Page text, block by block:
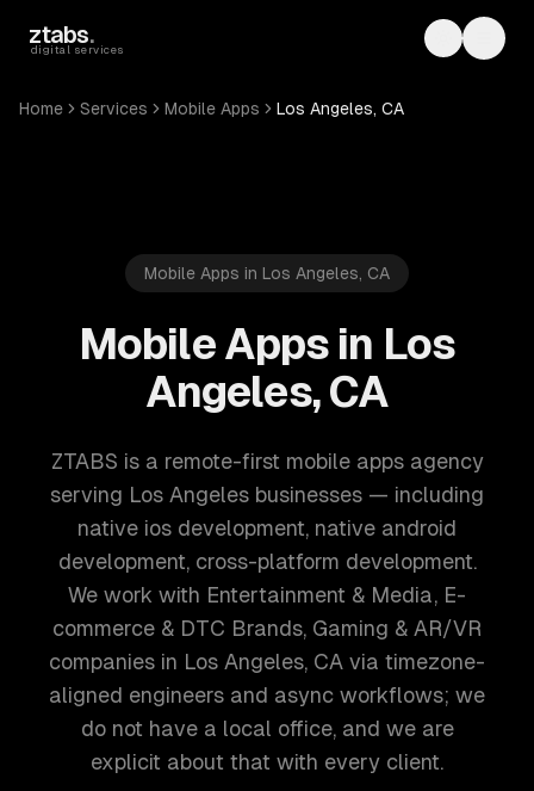
ztabs.
digital services Toggle
Home Services Mobile Apps Los Angeles, CA
Mobile Apps in Los Angeles, CA
Mobile Apps in Los
Angeles, CA
ZTABS is a remote-first mobile apps agency
serving Los Angeles businesses — including
native ios development, native android
development, cross-platform development.
We work with Entertainment & Media, E-
commerce & DTC Brands, Gaming & AR/VR
companies in Los Angeles, CA via timezone-
aligned engineers and async workflows; we
do not have a local office, and we are
explicit about that with every client.